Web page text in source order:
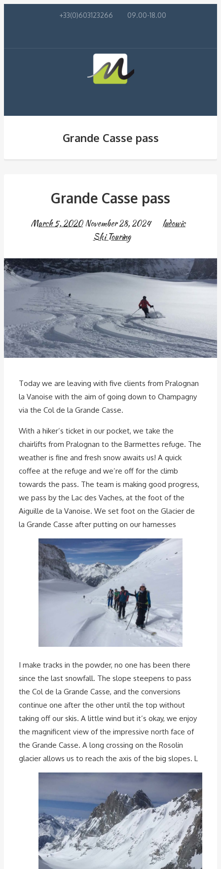
+33(0)603123266 09.00-18.00
Grande Casse pass
Grande Casse pass
March 5, 2020 November 28, 2024
ludowic
Ski Touring
Today we are leaving with five clients from Pralognan
la Vanoise with the aim of going down to Champagny
via the Col de la Grande Casse.
With a hiker’s ticket in our pocket, we take the
chairlifts from Pralognan to the Barmettes refuge. The
weather is fine and fresh snow awaits us! A quick
coffee at the refuge and we’re off for the climb
towards the pass. The team is making good progress,
we pass by the Lac des Vaches, at the foot of the
Aiguille de la Vanoise. We set foot on the Glacier de
la Grande Casse after putting on our harnesses
I make tracks in the powder, no one has been there
since the last snowfall. The slope steepens to pass
the Col de la Grande Casse, and the conversions
continue one after the other until the top without
taking off our skis. A little wind but it’s okay, we enjoy
the magnificent view of the impressive north face of
the Grande Casse. A long crossing on the Rosolin
glacier allows us to reach the axis of the big slopes. L